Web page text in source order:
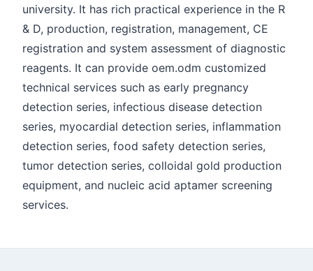
university. It has rich practical experience in the R
& D, production, registration, management, CE
registration and system assessment of diagnostic
reagents. It can provide oem.odm customized
technical services such as early pregnancy
detection series, infectious disease detection
series, myocardial detection series, inflammation
detection series, food safety detection series,
tumor detection series, colloidal gold production
equipment, and nucleic acid aptamer screening
services.